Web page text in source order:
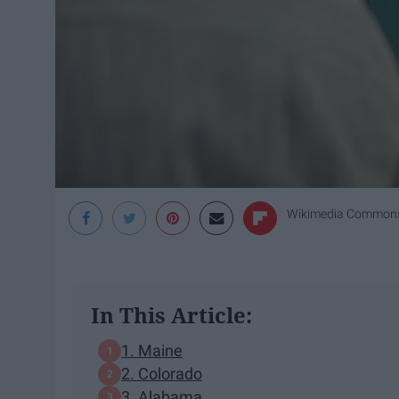
Wikimedia
In This Article:
1. Maine
2. Colorado